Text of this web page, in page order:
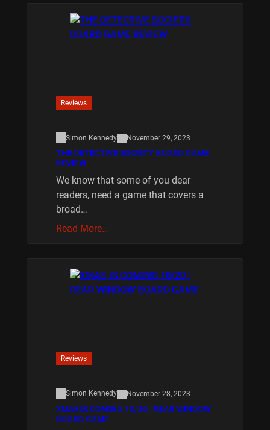
Reviews
Simon Kennedy November 29, 2023
THE DETECTIVE SOCIETY BOARD GAME
REVIEW
We know that some of you dear
readers, need a game that covers a
broad…
Read More…
Reviews
Simon Kennedy November 28, 2023
XMAS IS COMING 10/20 : REAR WINDOW
BOARD GAME